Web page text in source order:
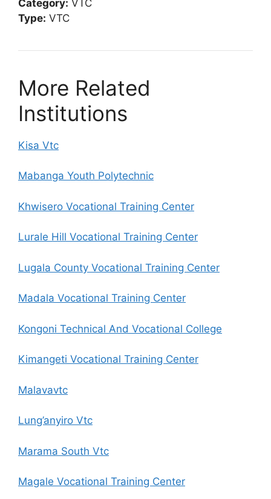
Category: VTC
Type: VTC
More Related
Institutions
Kisa Vtc
Mabanga Youth Polytechnic
Khwisero Vocational Training Center
Lurale Hill Vocational Training Center
Lugala County Vocational Training Center
Madala Vocational Training Center
Kongoni Technical And Vocational College
Kimangeti Vocational Training Center
Malavavtc
Lung’anyiro Vtc
Marama South Vtc
Magale Vocational Training Center